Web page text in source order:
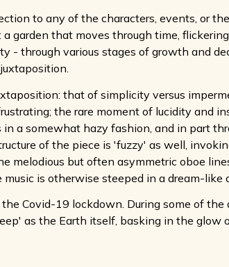
to any of the characters, events, or
garden that moves through time,
- through various stages of growth and
that of simplicity versus
the rare moment of lucidity and
in a somewhat hazy fashion, and in part
of the piece is 'fuzzy' as well,
melodious but often asymmetric oboe
is otherwise steeped in a dream-like
Covid-19 lockdown. During some of
as the Earth itself, basking in the